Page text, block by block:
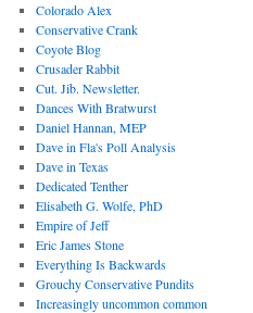
Colorado Alex
Conservative Crank
Coyote Blog
Crusader Rabbit
Cut. Jib. Newsletter.
Dances With Bratwurst
Daniel Hannan, MEP
Dave in Fla's Poll Analysis
Dave in Texas
Dedicated Tenther
Elisabeth G. Wolfe, PhD
Empire of Jeff
Eric James Stone
Everything Is Backwards
Grouchy Conservative Pundits
Increasingly uncommon common